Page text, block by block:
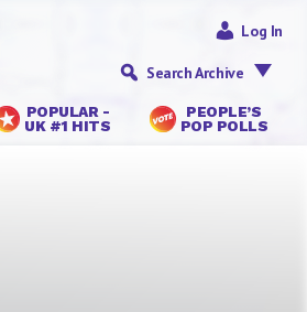
POPULAR -
UK #1 HITS
PEOPLE’S
POP POLLS
Log In
Search Archive